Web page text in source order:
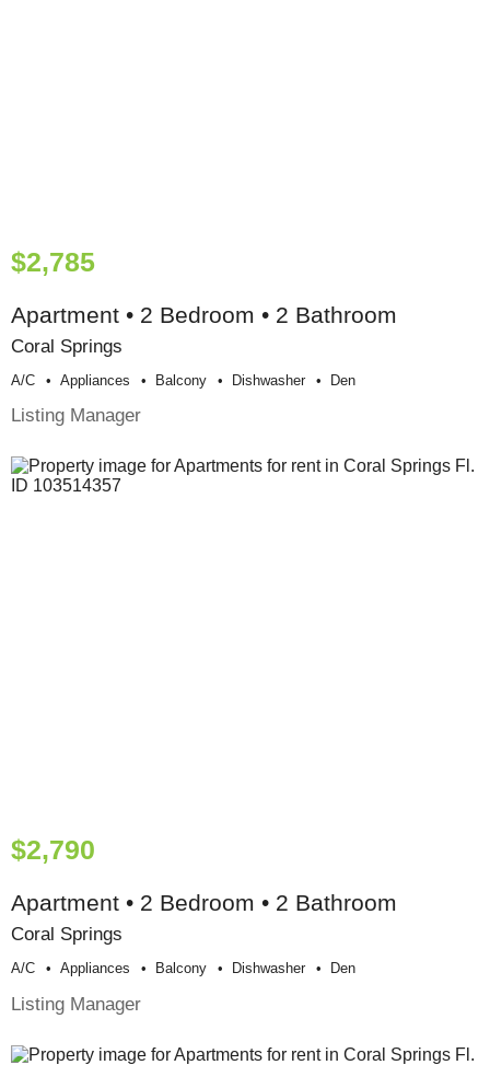
$2,785
Apartment • 2 Bedroom • 2 Bathroom
Coral Springs
A/c Appliances Balcony Dishwasher Den
Listing Manager
$2,790
Apartment • 2 Bedroom • 2 Bathroom
Coral Springs
A/c Appliances Balcony Dishwasher Den
Listing Manager